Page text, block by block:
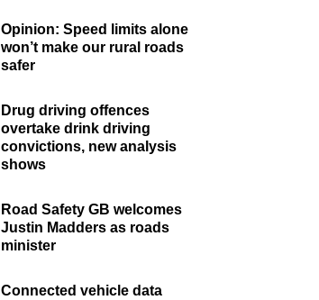
Opinion: Speed limits alone
won’t make our rural roads
safer
Drug driving offences
overtake drink driving
convictions, new analysis
shows
Road Safety GB welcomes
Justin Madders as roads
minister
Connected vehicle data